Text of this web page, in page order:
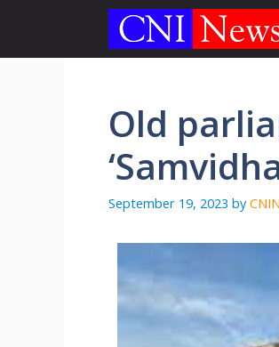
content
Old
September 19, 2023 by